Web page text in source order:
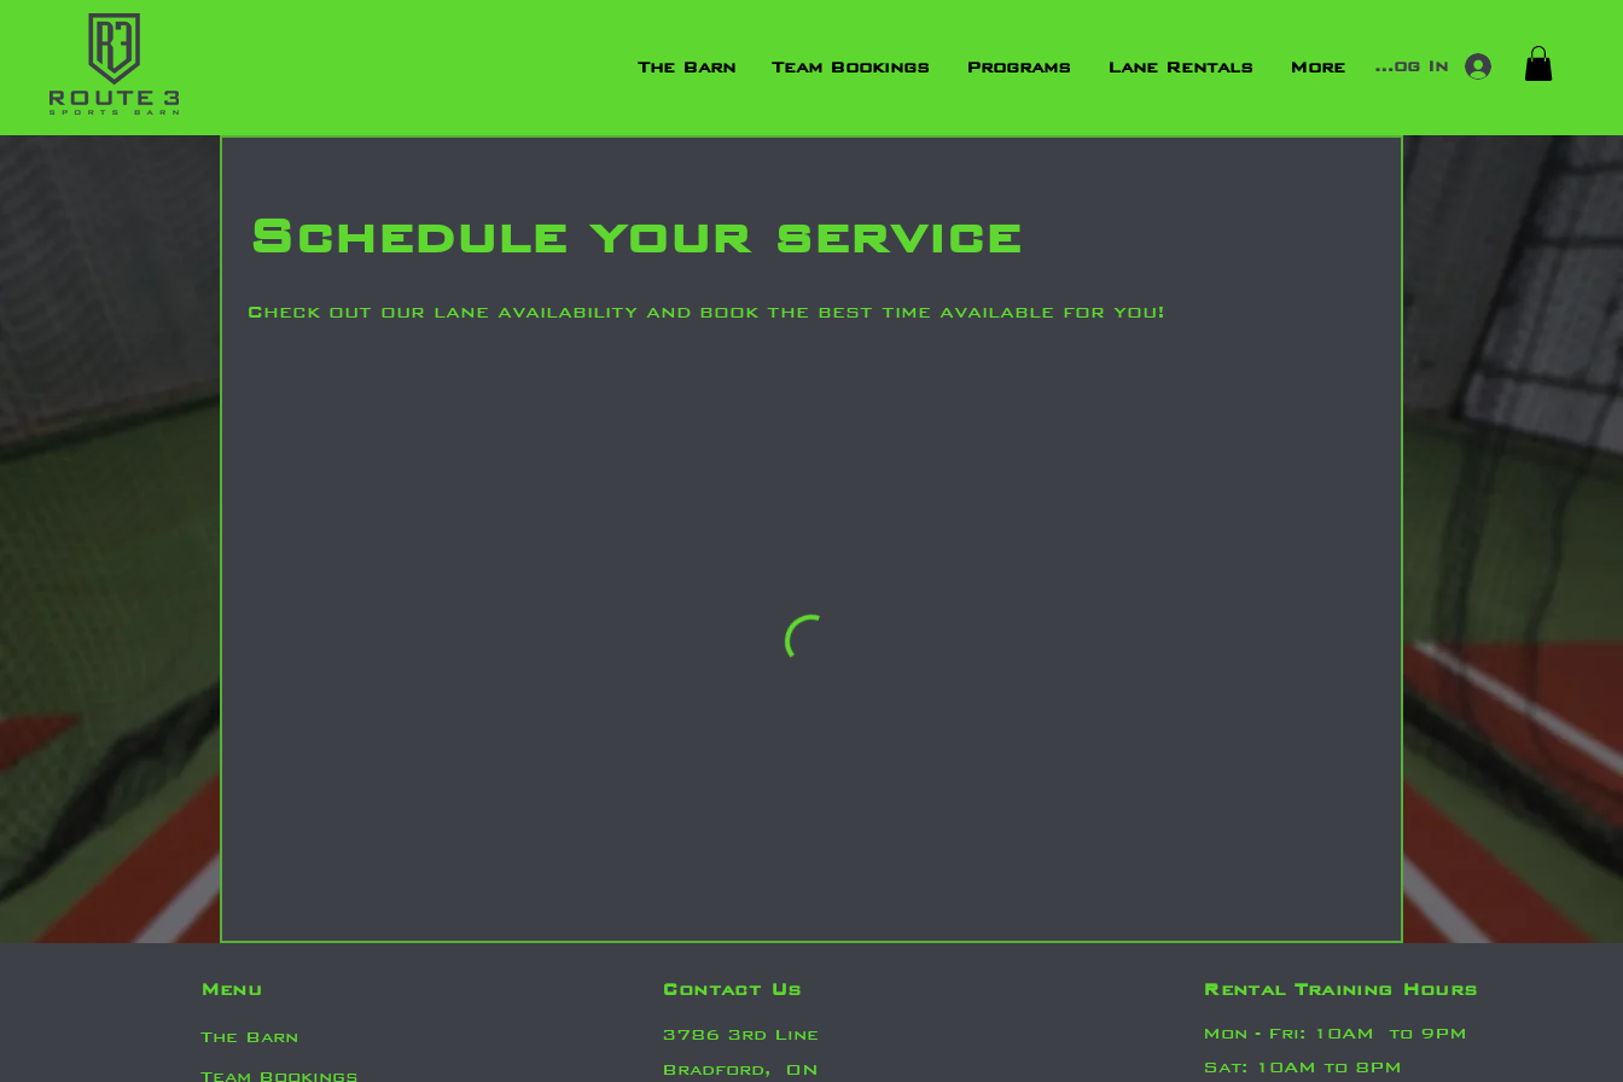
The Barn Team Bookings Programs Lane Rentals More Log In
Schedule your service
Check out our lane availability and book the best time available for you!
Menu
The Barn
Team Bookings
Contact Us
3786 3rd Line
Bradford,
ON
Rental Training Hours
Mon - Fri: 10AM
to 9PM
Sat: 10AM to 8PM